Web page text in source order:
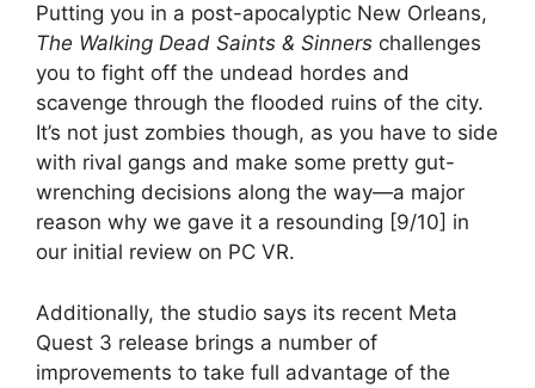
Putting you in a post-apocalyptic New Orleans,
The Walking Dead Saints & Sinners challenges
you to fight off the undead hordes and
scavenge through the flooded ruins of the city.
It’s not just zombies though, as you have to side
with rival gangs and make some pretty gut-
wrenching decisions along the way—a major
reason why we gave it a resounding [9/10] in
our initial review on PC VR.
Additionally, the studio says its recent Meta
Quest 3 release brings a number of
improvements to take full advantage of the